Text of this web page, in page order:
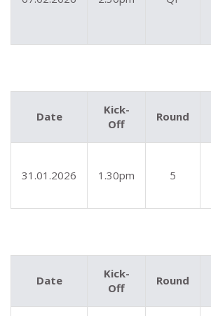
Date
Kick-
Off
Round
31.01.2026 1.30pm 5
Date
Kick-
Off
Round